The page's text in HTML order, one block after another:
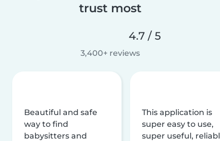
trust most
4.7 / 5
3,400+ reviews
Beautiful and safe
way to find
babysitters and
This application is
super easy to use,
super useful,